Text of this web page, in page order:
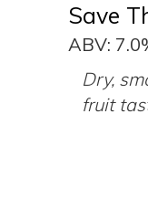
Save
ABV:
Dry,
fruit